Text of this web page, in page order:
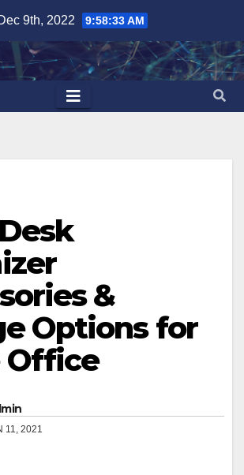
9th, 2022 9:58:35 AM
&
Options for
Office
11, 2021